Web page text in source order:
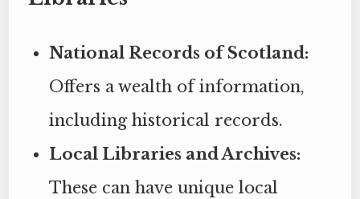
National Records of Scotland:
Offers a wealth of information,
including historical records.
Local Libraries and Archives:
These can have unique local